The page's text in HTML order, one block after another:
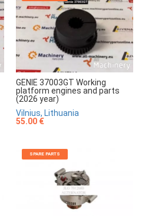
GENIE 37003GT Working
platform engines and parts
(2026 year)
Vilnius, Lithuania
55.00 €
SPARE PARTS